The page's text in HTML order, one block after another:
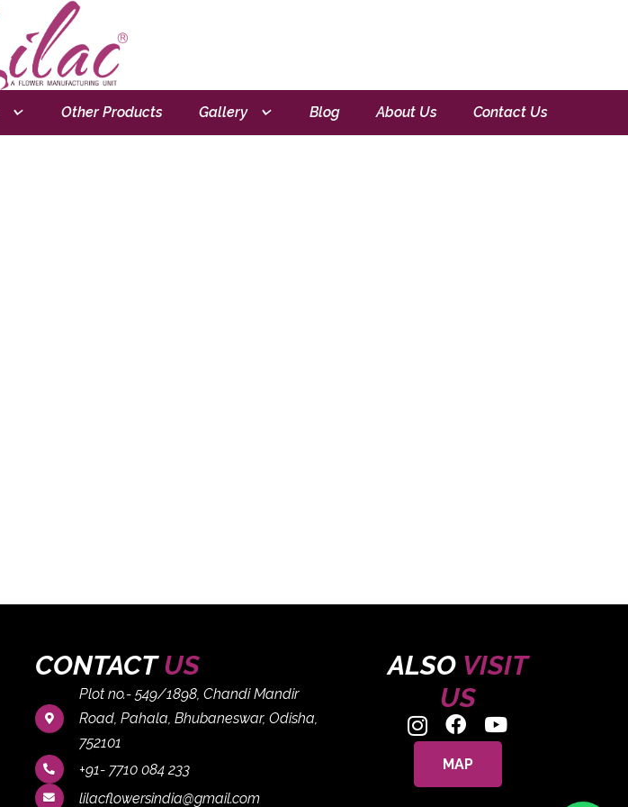
Other Products Gallery Blog About Us Contact Us
CONTACT US
Plot no.- 549/1898, Chandi Mandir
Road, Pahala, Bhubaneswar, Odisha,
752101
+91- 7710 084 233
lilacflowersindia@gmail.com
ALSO VISIT
US
MAP